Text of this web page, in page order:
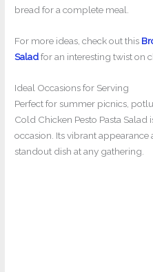
bread for a complete meal.
For more ideas, check out this
Saladfor an interesting twist on
Ideal Occasions for Serving
Perfect for summer picnics,
Cold Chicken Pesto Pasta Salad
occasion. Its vibrant appearance
standout dish at any gathering.